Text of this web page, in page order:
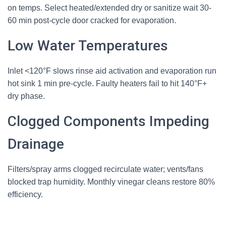
on temps. Select heated/extended dry or sanitize wait 30-
60 min post-cycle door cracked for evaporation.
Low Water Temperatures
Inlet <120°F slows rinse aid activation and evaporation run
hot sink 1 min pre-cycle. Faulty heaters fail to hit 140°F+
dry phase.
Clogged Components Impeding
Drainage
Filters/spray arms clogged recirculate water; vents/fans
blocked trap humidity. Monthly vinegar cleans restore 80%
efficiency.